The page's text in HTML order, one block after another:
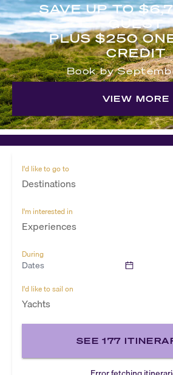
SAVE UP TO
GUEST
PLUS $250
CREDIT
Book by
VIEW MORE
I'd like to go to
Destinations
I'm interested in
Experiences
During
Dates
I'd like to sail on
Yachts
SEE177